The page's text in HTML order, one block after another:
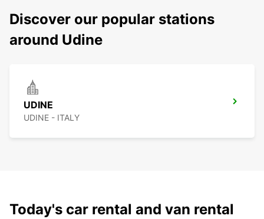
Discover our popular stations
around Udine
UDINE
UDINE - ITALY
Today's car rental and van rental